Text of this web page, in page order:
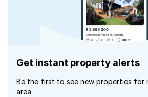
Get instant property alerts
Be the first to see new properties for
area.